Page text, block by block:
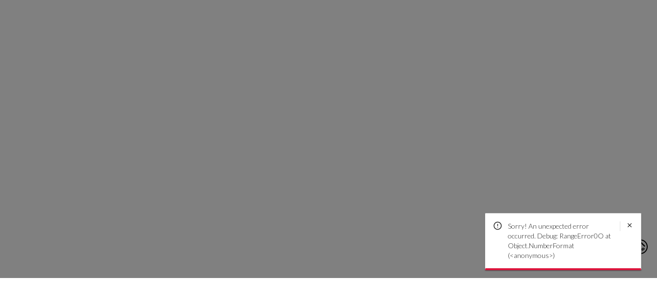
Sorry! An unexpected error
occurred. Debug: RangeError0O at
Object.NumberFormat
(<anonymous>)